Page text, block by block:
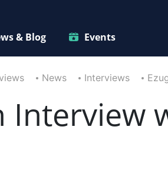
& Blog Events
News Interviews
Interview